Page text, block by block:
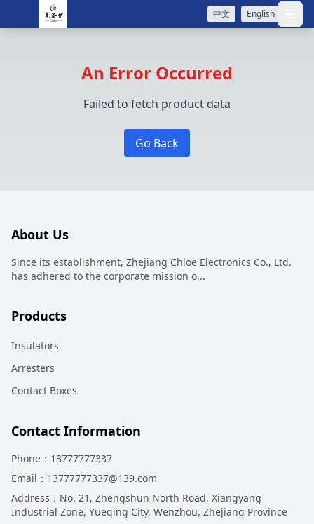
中文 English 打
An Error Occurred
Failed to fetch product data
Go Back
About Us
Since its establishment, Zhejiang Chloe Electronics Co., Ltd.
has adhered to the corporate mission o...
Products
Insulators
Arresters
Contact Boxes
Contact Information
Phone ：13777777337
Email ：13777777337@139.com
Address ： No. 21, Zhengshun North Road, Xiangyang
Industrial Zone, Yueqing City, Wenzhou, Zhejiang Province